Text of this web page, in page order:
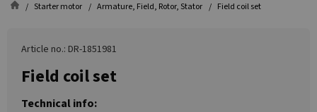
Starter motor Armature, Field, Rotor, Stator Field coil set
Article no.: DR-1851981
Field coil set
Technical info: